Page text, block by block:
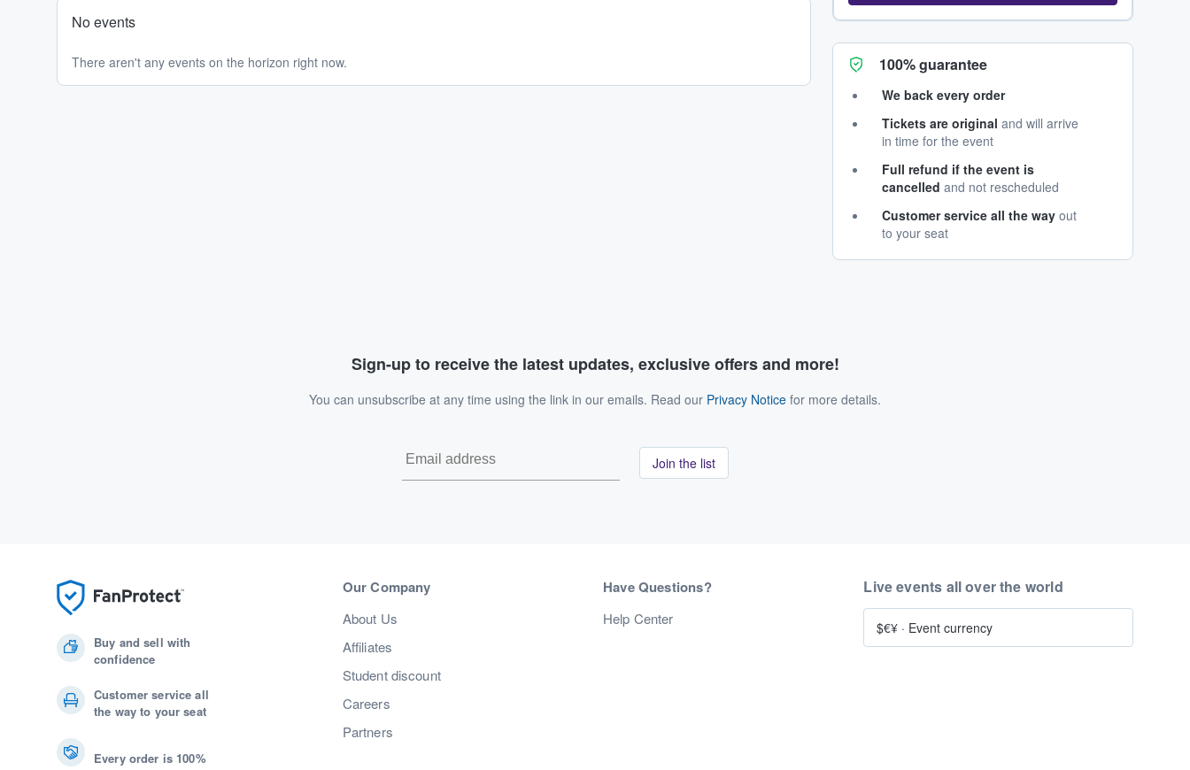
No events
There aren't any events on the horizon right now. 100% guarantee
We back every order
Tickets are original and will arrive
in time for the event
Full refund if the event is
cancelled and not rescheduled
Customer service all the way out
to your seat
Sign-up to receive the latest updates, exclusive offers and more!
You can unsubscribe at any time using the link in our emails. Read our Privacy Notice for more details.
Join the list
Buy and sell with
confidence
Customer service all
the way to your seat
Every order is 100%
Our Company
About Us
Affiliates
Student discount
Careers
Partners
Have Questions?
Help Center
Live events all over the world
$€¥ · Event currency